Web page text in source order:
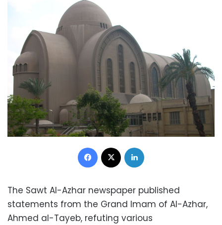
Facebook
The Sawt Al-Azhar newspaper published
statements from the Grand Imam of Al-Azhar,
Ahmed al-Tayeb, refuting various